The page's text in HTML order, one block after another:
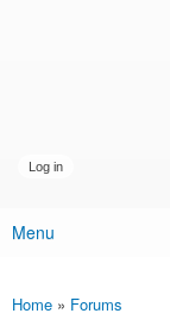
Main menu
Menu
You are here
Home » Forums